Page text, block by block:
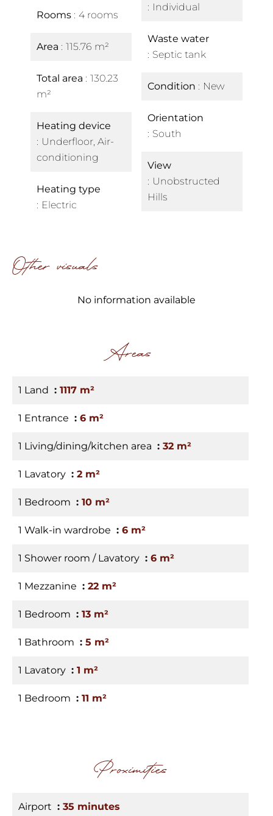
Rooms 4 rooms
Area 115.76 m²
Total area
130.23
m²
Heating device
Underfloor, Air-
conditioning
Heating type
Electric
Individual
Waste water
Septic tank
Condition New
Orientation
South
View
Unobstructed
Hills
Other visuals
No information available
Areas
1 Land 1117 m²
1 Entrance 6 m²
1 Living/dining/kitchen area 32 m²
1 Lavatory 2 m²
1 Bedroom 10 m²
1 Walk-in wardrobe 6 m²
1 Shower room / Lavatory 6 m²
1 Mezzanine 22 m²
1 Bedroom 13 m²
1 Bathroom 5 m²
1 Lavatory 1 m²
1 Bedroom 11 m²
Proximities
Airport 35 minutes